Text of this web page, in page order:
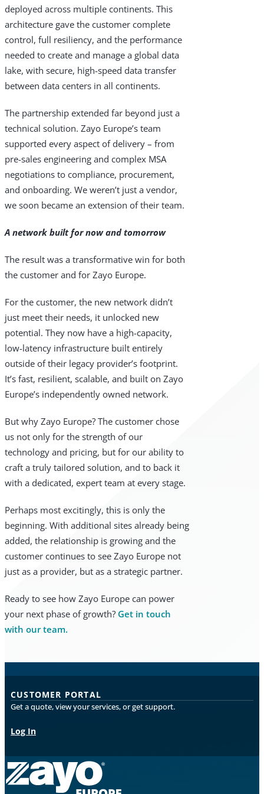
deployed across multiple continents. This
architecture gave the customer complete
control, full resiliency, and the performance
needed to create and manage a global data
lake, with secure, high-speed data transfer
between data centers in all continents.
The partnership extended far beyond just a
technical solution. Zayo Europe’s team
supported every aspect of delivery – from
pre-sales engineering and complex MSA
negotiations to compliance, procurement,
and onboarding. We weren’t just a vendor,
we soon became an extension of their team.
A network built for now and tomorrow
The result was a transformative win for both
the customer and for Zayo Europe.
For the customer, the new network didn’t
just meet their needs, it unlocked new
potential. They now have a high-capacity,
low-latency infrastructure built entirely
outside of their legacy provider’s footprint.
It’s fast, resilient, scalable, and built on Zayo
Europe’s independently owned network.
But why Zayo Europe? The customer chose
us not only for the strength of our
technology and pricing, but for our ability to
craft a truly tailored solution, and to back it
with a dedicated, expert team at every stage.
Perhaps most excitingly, this is only the
beginning. With additional sites already being
added, the relationship is growing and the
customer continues to see Zayo Europe not
just as a provider, but as a strategic partner.
Ready to see how Zayo Europe can power
your next phase of growth? Get in touch
with our team.
CUSTOMER PORTAL
Get a quote, view your services, or get support.
Log In